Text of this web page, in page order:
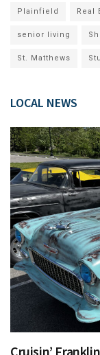
Plainfield Real
senior living
St. Matthews
LOCAL NEWS
Cruisin’